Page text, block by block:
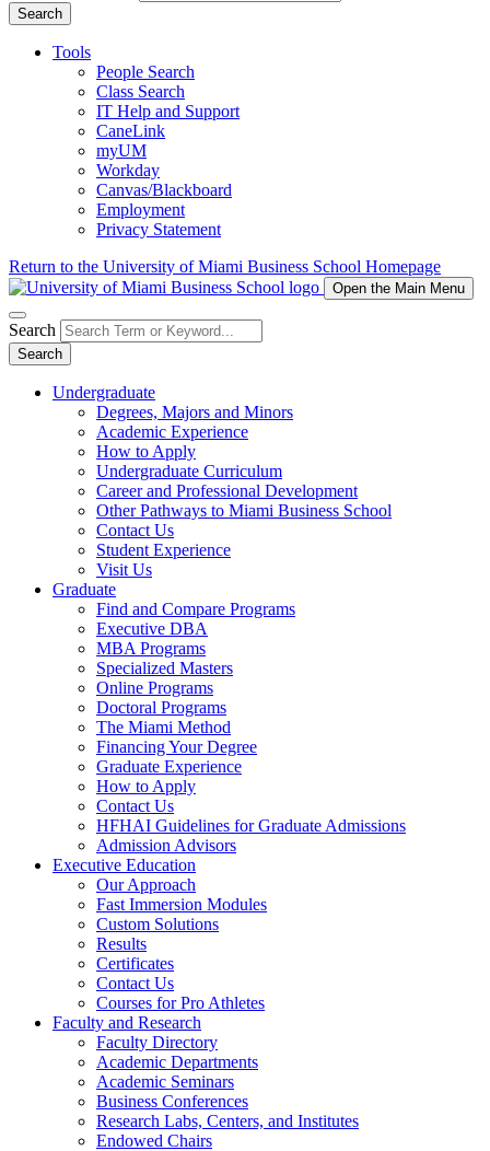
Search
Tools
People Search
Class Search
IT Help and Support
CaneLink
myUM
Workday
Canvas/Blackboard
Employment
Privacy Statement
Return to the University of Miami Business School Homepage
Open the Main Menu
Search
Search
Undergraduate
Degrees, Majors and Minors
Academic Experience
How to Apply
Undergraduate Curriculum
Career and Professional Development
Other Pathways to Miami Business School
Contact Us
Student Experience
Visit Us
Graduate
Find and Compare Programs
Executive DBA
MBA Programs
Specialized Masters
Online Programs
Doctoral Programs
The Miami Method
Financing Your Degree
Graduate Experience
How to Apply
Contact Us
HFHAI Guidelines for Graduate Admissions
Admission Advisors
Executive Education
Our Approach
Fast Immersion Modules
Custom Solutions
Results
Certificates
Contact Us
Courses for Pro Athletes
Faculty and Research
Faculty Directory
Academic Departments
Academic Seminars
Business Conferences
Research Labs, Centers, and Institutes
Endowed Chairs